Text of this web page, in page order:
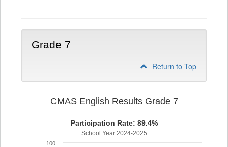
Grade 7
Return to Top
CMAS English Results Grade 7
Participation Rate: 89.4%
School Year 2024-2025
100